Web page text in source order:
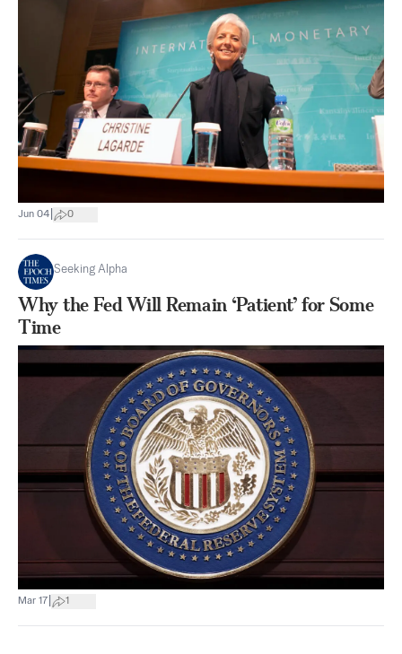
Jun 04 0
Seeking Alpha
Why the Fed Will Remain ‘Patient’ for Some
Time
Mar 17 1